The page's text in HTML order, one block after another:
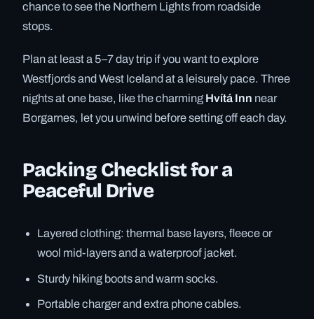
chance to see the Northern Lights from roadside
stops.
Plan at least a 5–7 day trip if you want to explore
Westfjords and West Iceland at a leisurely pace. Three
nights at one base, like the charming Hvítá Inn near
Borgarnes, let you unwind before setting off each day.
Packing Checklist for a
Peaceful Drive
Layered clothing: thermal base layers, fleece or
wool mid-layers and a waterproof jacket.
Sturdy hiking boots and warm socks.
Portable charger and extra phone cables.